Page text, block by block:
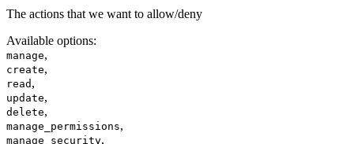
The actions that we want to allow/deny
Available options:
manage,
create,
read ,
update,
delete,
manage_permissions,
manage_security,